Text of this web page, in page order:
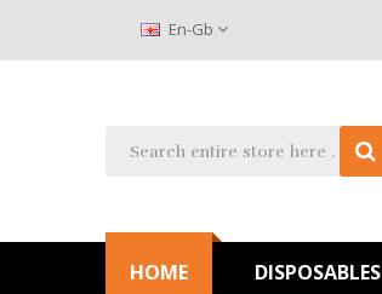
En-Gb
HOME DISPOSABLES